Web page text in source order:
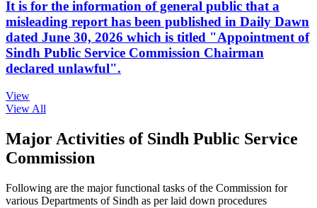
It is for the information of general public that a
misleading report has been published in Daily Dawn
dated June 30, 2026 which is titled "Appointment of
Sindh Public Service Commission Chairman
declared unlawful".
View
View All
Major Activities of Sindh Public Service
Commission
Following are the major functional tasks of the Commission for
various Departments of Sindh as per laid down procedures